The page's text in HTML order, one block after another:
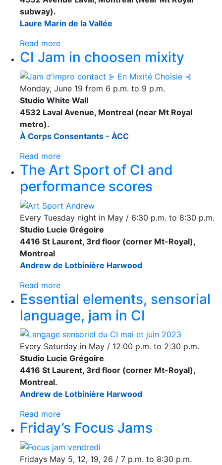
subway).
Laure Marin de la Vallée
Read more
CI Jam in choosen mixity
Monday, June 19 from 6 p.m. to 9 p.m.
Studio White Wall
4532 Laval Avenue, Montreal (near Mt Royal
metro).
À Corps Consentants - ÀCC
Read more
The Art Sport of CI and
performance scores
Every Tuesday night in May / 6:30 p.m. to 8:30 p.m.
Studio Lucie Grégoire
4416 St Laurent, 3rd floor (corner Mt-Royal),
Montreal
Andrew de Lotbinière Harwood
Read more
Essential elements, sensorial
language, jam in CI
Every Saturday in May / 12:00 p.m. to 2:30 p.m.
Studio Lucie Grégoire
4416 St Laurent, 3rd floor (corner Mt-Royal),
Montreal.
Andrew de Lotbinière Harwood
Read more
Friday’s Focus Jams
Fridays May 5, 12, 19, 26 / 7 p.m. to 8:30 p.m.